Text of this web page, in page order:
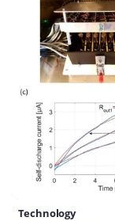
Technology